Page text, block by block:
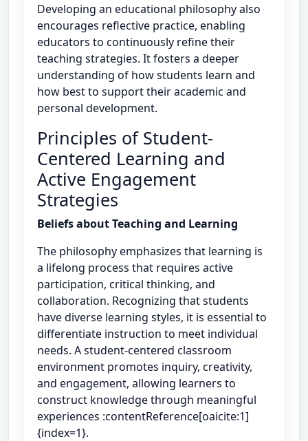
Developing an educational philosophy also
encourages reflective practice, enabling
educators to continuously refine their
teaching strategies. It fosters a deeper
understanding of how students learn and
how best to support their academic and
personal development.
Principles of Student-
Centered Learning and
Active Engagement
Strategies
Beliefs about Teaching and Learning
The philosophy emphasizes that learning is
a lifelong process that requires active
participation, critical thinking, and
collaboration. Recognizing that students
have diverse learning styles, it is essential to
differentiate instruction to meet individual
needs. A student-centered classroom
environment promotes inquiry, creativity,
and engagement, allowing learners to
construct knowledge through meaningful
experiences :contentReference[oaicite:1]
{index=1}.